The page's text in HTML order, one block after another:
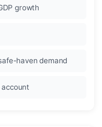
growth
haven demand